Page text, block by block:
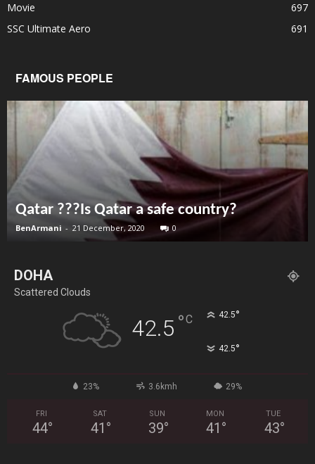
Movie
697
SSC Ultimate Aero
691
FAMOUS PEOPLE
Qatar ???Is Qatar a safe country?
BenArmani - 21 December, 2020 0
DOHA
Scattered Clouds
42.5 °C 42.5°
42.5°
23% 3.6kmh 29%
FRI
44°
SAT
41 °
SUN
39°
MON
41 °
TUE
43°